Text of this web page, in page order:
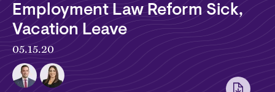
Employment Law Reform Sick,
Vacation Leave
05.15.20